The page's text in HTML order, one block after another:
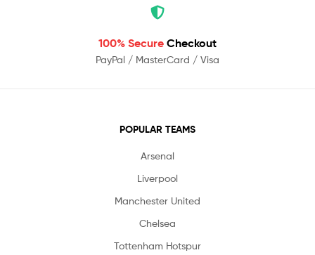
100% Secure Checkout
PayPal / MasterCard / Visa
POPULAR TEAMS
Arsenal
Liverpool
Manchester United
Chelsea
Tottenham Hotspur